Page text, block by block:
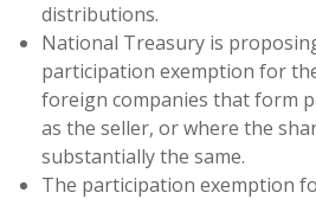
distributions.
National Treasury is
participation exemption for
foreign companies that form
as the seller, or where the
substantially the same.
The participation exemption